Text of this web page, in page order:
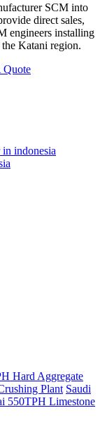
SCM into
direct sales,
engineers installing
Katani region.
Quote
indonesia
Hard Aggregate
Plant Saudi
550TPH Limestone